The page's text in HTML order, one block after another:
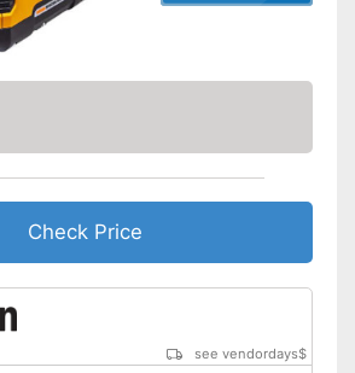
Check Price
see vendordays$